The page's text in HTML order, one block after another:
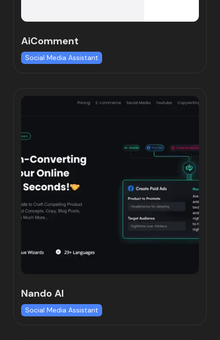
AiComment
Social Media Assistant
Nando AI
Social Media Assistant